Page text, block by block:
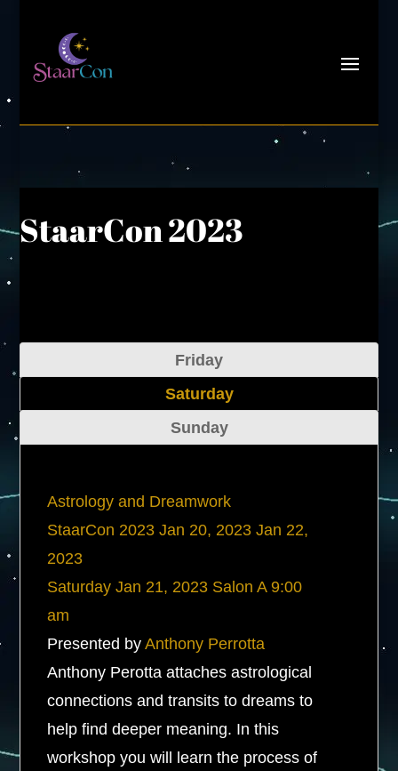
StaarCon 2023
Friday
Saturday
Sunday
Astrology and Dreamwork
StaarCon 2023 Jan 20, 2023 Jan 22,
2023
Saturday Jan 21, 2023 Salon A 9:00
am
Presented byAnthony Perrotta
Anthony Perotta attaches astrological
connections and transits to dreams to
help find deeper meaning. In this
workshop you will learn the process of